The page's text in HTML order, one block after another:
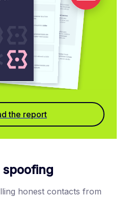
the report
honest contacts from